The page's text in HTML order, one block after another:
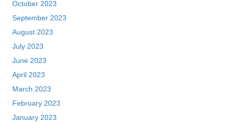
October 2023
September 2023
August 2023
July 2023
June 2023
April 2023
March 2023
February 2023
January 2023